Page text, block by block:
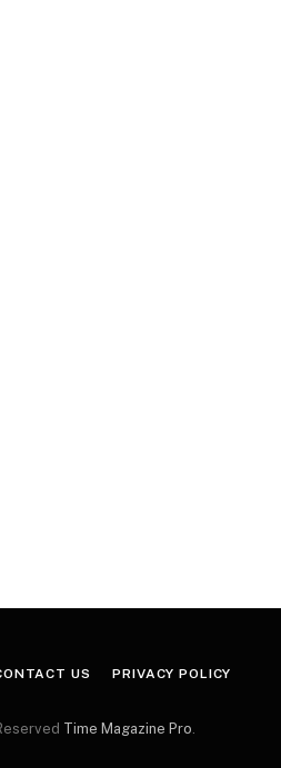
US PRIVACY POLICY
Time Magazine Pro